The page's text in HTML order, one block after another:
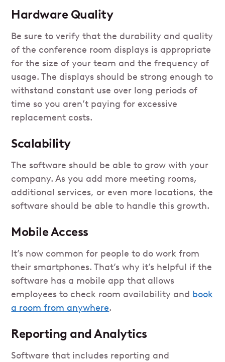
Hardware Quality
Be sure to verify that the durability and quality
of the conference room displays is appropriate
for the size of your team and the frequency of
usage. The displays should be strong enough to
withstand constant use over long periods of
time so you aren’t paying for excessive
replacement costs.
Scalability
The software should be able to grow with your
company. As you add more meeting rooms,
additional services, or even more locations, the
software should be able to handle this growth.
Mobile Access
It’s now common for people to do work from
their smartphones. That’s why it’s helpful if the
software has a mobile app that allows
employees to check room availability and book
a room from anywhere.
Reporting and Analytics
Software that includes reporting and